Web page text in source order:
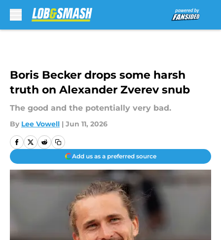
Boris Becker drops some harsh
truth on Alexander Zverev snub
The good and the potentially very bad.
By Lee Vowell | Jun 11, 2026
Add us as a preferred source